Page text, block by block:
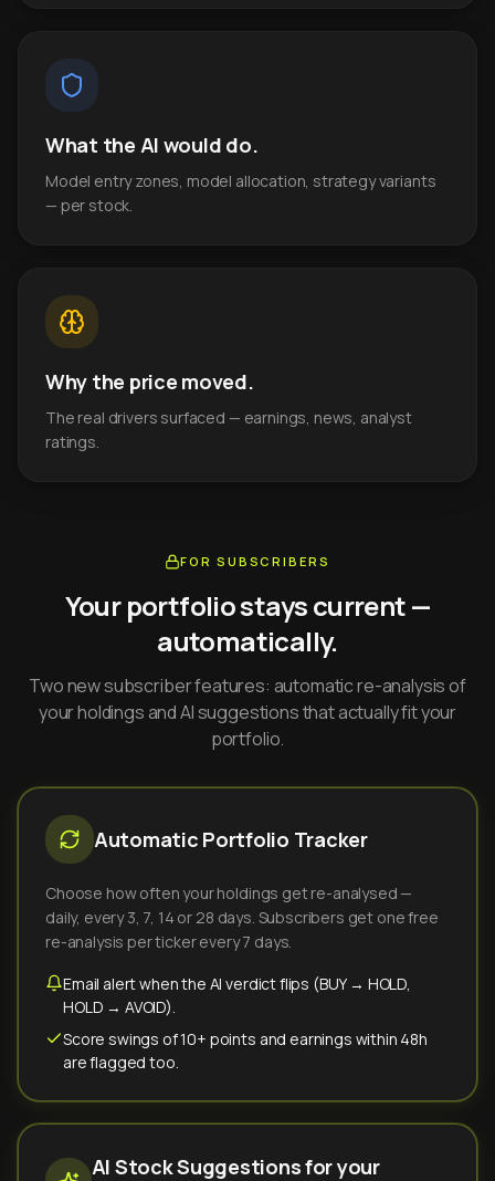
What the AI would do.
Model entry zones, model allocation, strategy variants
— per stock.
Why the price moved.
The real drivers surfaced — earnings, news, analyst
ratings.
FOR SUBSCRIBERS
Your portfolio stays current —
automatically.
Two new subscriber features: automatic re-analysis of
your holdings and AI suggestions that actually fit your
portfolio.
Automatic Portfolio Tracker
Choose how often your holdings get re-analysed —
daily, every 3, 7, 14 or 28 days. Subscribers get one free
re-analysis per ticker every 7 days.
Email alert when the AI verdict flips (BUY → HOLD,
HOLD → AVOID).
Score swings of 10+ points and earnings within 48h
are flagged too.
AI Stock Suggestions for your